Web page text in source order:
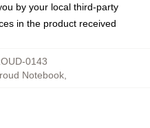
by your local third-party
in the product received
0143
Notebook,